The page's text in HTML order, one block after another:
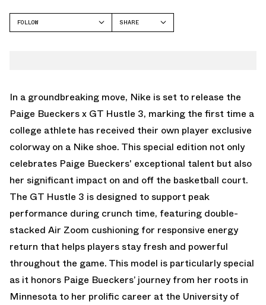
FOLLOW
SHARE
In a groundbreaking move, Nike is set to release the
Paige Bueckers x GT Hustle 3, marking the first time a
college athlete has received their own player exclusive
colorway on a Nike shoe. This special edition not only
celebrates Paige Bueckers' exceptional talent but also
her significant impact on and off the basketball court.
The GT Hustle 3 is designed to support peak
performance during crunch time, featuring double-
stacked Air Zoom cushioning for responsive energy
return that helps players stay fresh and powerful
throughout the game. This model is particularly special
as it honors Paige Bueckers’ journey from her roots in
Minnesota to her prolific career at the University of